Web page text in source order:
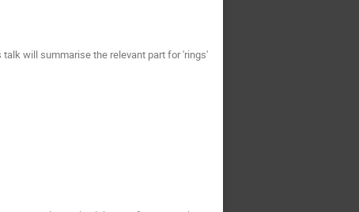
will summarise the relevant part for 'rings'